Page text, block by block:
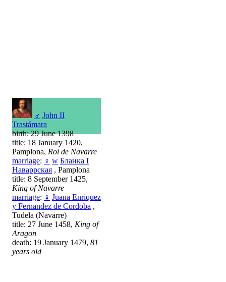
♂ John II
Trastámara
birth: 29 June 1398
title: 18 January 1420,
Pamplona, Roi de Navarre
marriage: ♀ w Бланка I
Наваррская , Pamplona
title: 8 September 1425,
King of Navarre
marriage: ♀ Juana Enriquez
y Fernandez de Cordoba ,
Tudela (Navarre)
title: 27 June 1458, King of
Aragon
death: 19 January 1479, 81
years old